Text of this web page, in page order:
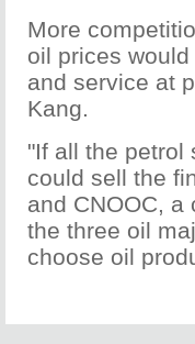
More
oil prices
and service at
Kang.
"If all the petrol
could sell the
and CNOOC,
the three oil
choose oil